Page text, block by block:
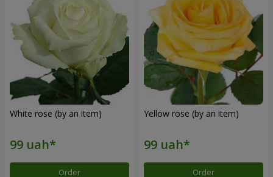
White rose (by an item)
Order
Yellow rose (by an item)
Order